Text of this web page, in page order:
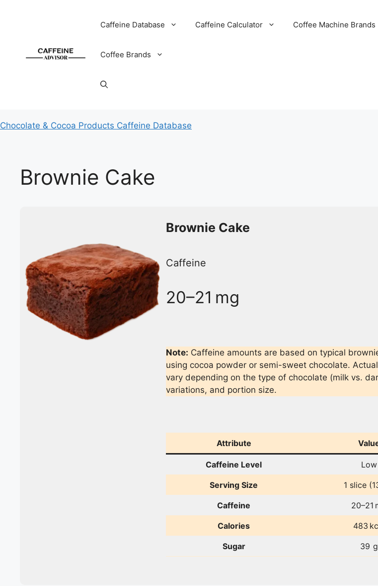
Caffeine Database Caffeine Calculator Coffee Machine Brands
Coffee Brands
Chocolate & Cocoa Products Caffeine Database
Brownie Cake
Brownie Cake
Caffeine
20–21 mg
Note: Caffeine amounts are based on typical
using cocoa powder or semi-sweet chocolate.
vary depending on the type of chocolate (milk vs.
variations, and portion size.
Attribute
Caffeine Level Low
Serving Size 1 slice
Caffeine 20–21
Calories 483
Sugar 39 g